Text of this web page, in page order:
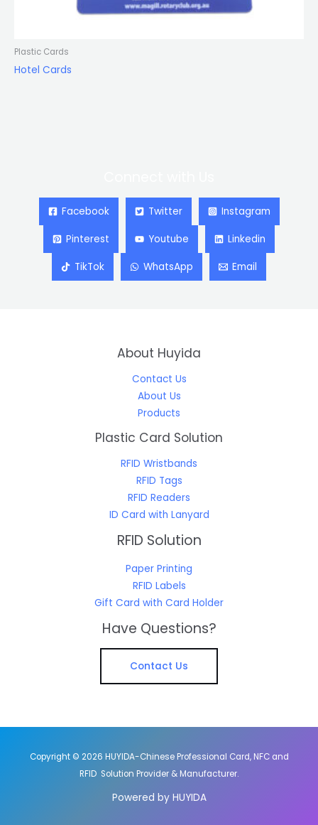
Plastic Cards
Hotel Cards
Facebook Twitter Instagram
Pinterest Youtube Linkedin
TikTok WhatsApp Email
About Huyida
Contact Us
About Us
Products
Plastic Card Solution
RFID Wristbands
RFID Tags
RFID Readers
ID Card with Lanyard
RFID Solution
Paper Printing
RFID Labels
Gift Card with Card Holder
Have Questions?
Contact Us
Copyright © 2026 HUYIDA-Chinese Professional Card, NFC and
RFID Solution Provider & Manufacturer.
Powered by HUYIDA